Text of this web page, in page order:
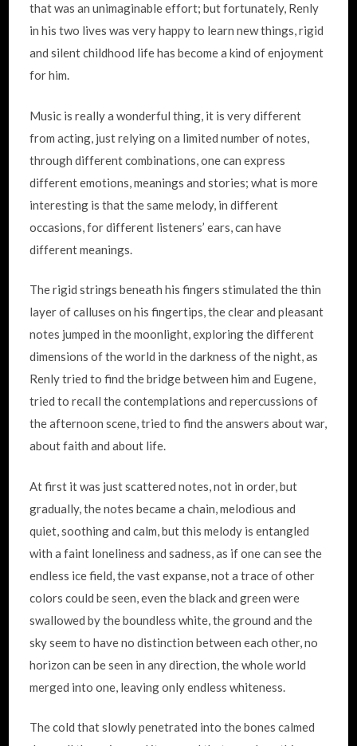
that was an unimaginable effort; but fortunately, Renly
in his two lives was very happy to learn new things, rigid
and silent childhood life has become a kind of enjoyment
for him.
Music is really a wonderful thing, it is very different
from acting, just relying on a limited number of notes,
through different combinations, one can express
different emotions, meanings and stories; what is more
interesting is that the same melody, in different
occasions, for different listeners’ ears, can have
different meanings.
The rigid strings beneath his fingers stimulated the thin
layer of calluses on his fingertips, the clear and pleasant
notes jumped in the moonlight, exploring the different
dimensions of the world in the darkness of the night, as
Renly tried to find the bridge between him and Eugene,
tried to recall the contemplations and repercussions of
the afternoon scene, tried to find the answers about war,
about faith and about life.
At first it was just scattered notes, not in order, but
gradually, the notes became a chain, melodious and
quiet, soothing and calm, but this melody is entangled
with a faint loneliness and sadness, as if one can see the
endless ice field, the vast expanse, not a trace of other
colors could be seen, even the black and green were
swallowed by the boundless white, the ground and the
sky seem to have no distinction between each other, no
horizon can be seen in any direction, the whole world
merged into one, leaving only endless whiteness.
The cold that slowly penetrated into the bones calmed